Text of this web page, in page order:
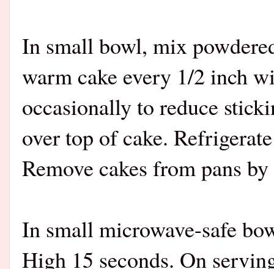
In small bowl, mix
warm cake every 1/2 inch
occasionally to reduce
over top of cake.
Remove cakes from pans
In small microwave-safe
High 15 seconds. On